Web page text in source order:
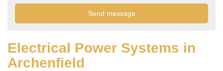
Electrical Power Systems in
Archenfield